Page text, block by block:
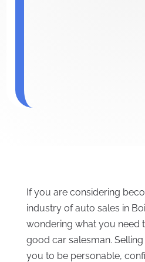
If you are considering
industry of auto sales in
wondering what you need
good car salesman.
you to be personable,